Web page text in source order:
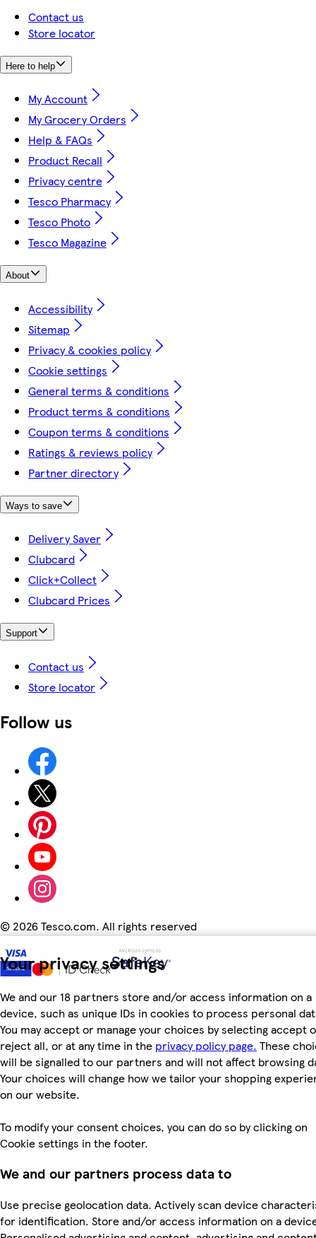
Your privacy settings
We and our 18 partners store and/or access information on a
device, such as unique IDs in cookies to process personal
You may accept or manage your choices by selecting accept
reject all, or at any time in the privacy policy page. These
will be signalled to our partners and will not affect browsing
Your choices will change how we tailor your shopping
on our website.
To modify your consent choices, you can do so by clicking on
Cookie settings in the footer.
We and our partners process data to
Use precise geolocation data. Actively scan device
for identification. Store and/or access information on a
Contact us
Store locator
Here to help
My Account
My Grocery Orders
Help & FAQs
Product Recall
Privacy centre
Tesco Pharmacy
Tesco Photo
Tesco Magazine
About
Accessibility
Sitemap
Privacy & cookies policy
Cookie settings
General terms & conditions
Product terms & conditions
Coupon terms & conditions
Ratings & reviews policy
Partner directory
Ways to save
Delivery Saver
Clubcard
Click+Collect
Clubcard Prices
Support
Contact us
Store locator
Follow us
© 2026 Tesco.com. All rights reserved